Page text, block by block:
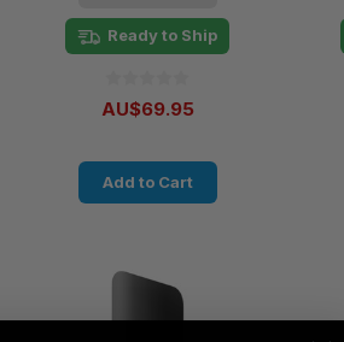
Ready to Ship
AU$69.95
Add to Cart